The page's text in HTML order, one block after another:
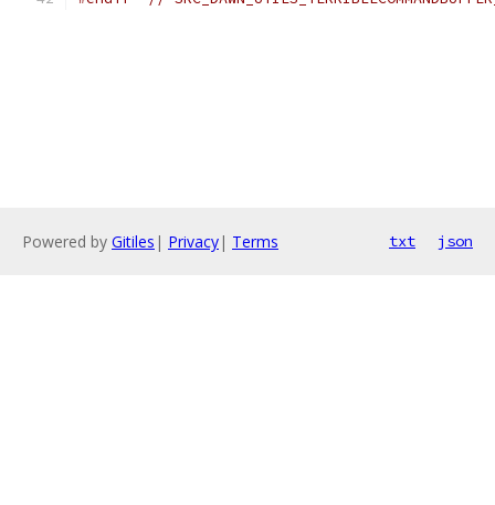
Powered by Gitiles | Privacy| Terms txt json